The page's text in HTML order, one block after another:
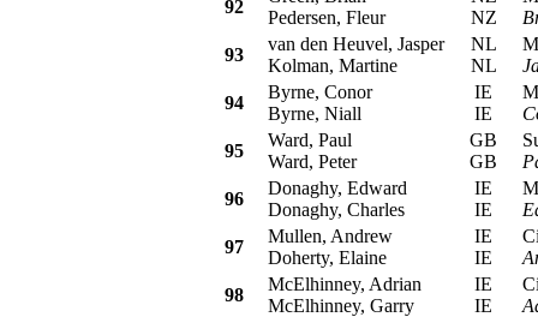
92
Pedersen, Fleur
NZ
93
van den Heuvel, Jasper
Kolman, Martine
NL
NL
94
Byrne, Conor
Byrne, Niall
IE
IE
95
Ward, Paul
Ward, Peter
GB
GB
96
Donaghy, Edward
Donaghy, Charles
IE
IE
97
Mullen, Andrew
Doherty, Elaine
IE
IE
98
McElhinney, Adrian
McElhinney, Garry
IE
IE